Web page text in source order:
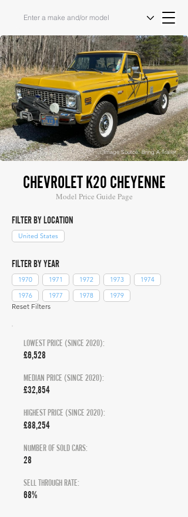
Image Source: Bring A Trailer
CHEVROLET K20 CHEYENNE
Model Price Guide Page
FILTER BY LOCATION
United States
FILTER BY YEAR
1970 1971 1972 1973
1974
1976
1977 1978 1979
Reset Filters
LOWEST PRICE (SINCE 2020):
£6,528
MEDIAN PRICE (SINCE 2020):
£32,854
HIGHEST PRICE (SINCE 2020):
£88,254
NUMBER OF SOLD CARS:
28
SELL THROUGH RATE:
68%